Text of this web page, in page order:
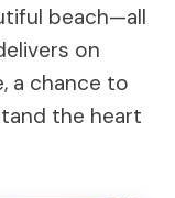
beach—all
on
a chance to
the heart